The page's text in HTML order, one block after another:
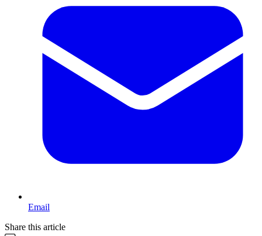
Email
Share this article